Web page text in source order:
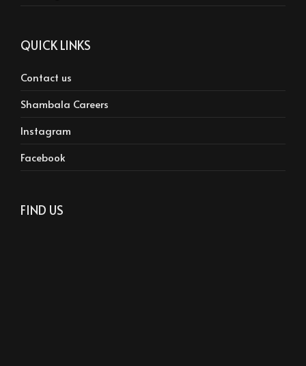
QUICK LINKS
Contact us
Shambala Careers
Instagram
Facebook
FIND US